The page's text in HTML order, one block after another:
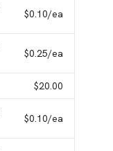
$0.10/ea
$0.25/ea
$20.00
$0.10/ea